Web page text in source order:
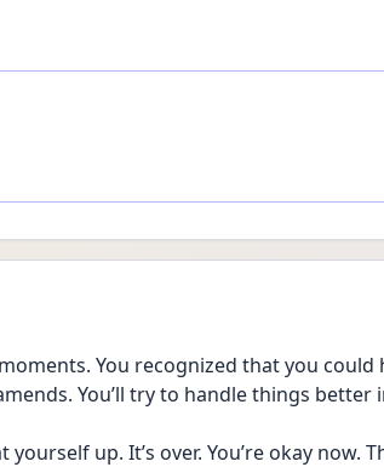
You recognized that you could
You’ll try to handle things better
up. It’s over. You’re okay now.